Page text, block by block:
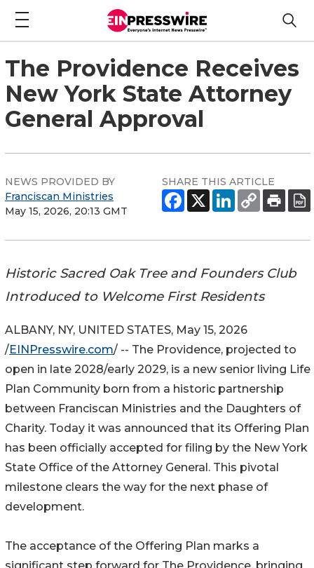
The Providence Receives
New York State Attorney
General Approval
NEWS PROVIDED BY
Franciscan Ministries
May 15, 2026, 20:13 GMT
SHARE THIS ARTICLE
Historic Sacred Oak Tree and Founders Club
Introduced to Welcome First Residents
ALBANY, NY, UNITED STATES, May 15, 2026
/EINPresswire.com/ -- The Providence, projected to
open in late 2028/early 2029, is a new senior living Life
Plan Community born from a historic partnership
between Franciscan Ministries and the Daughters of
Charity. Today it was announced that its Offering Plan
has been officially accepted for filing by the New York
State Office of the Attorney General. This pivotal
milestone clears the way for the next phase of
development.
The acceptance of the Offering Plan marks a